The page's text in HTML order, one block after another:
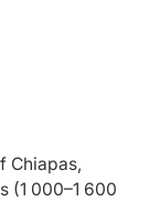
Chiapas,
(1 000–1 600